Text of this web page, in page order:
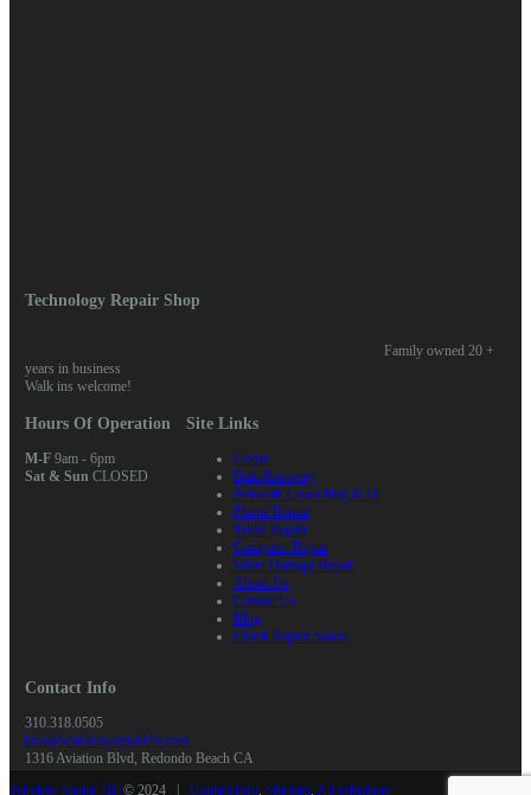
Technology Repair Shop
Family owned 20 +
years in business
Walk ins welcome!
Hours Of Operation
M-F9am - 6pm
Sat & Sun CLOSED
Site Links
Home
Data Recovery
Network Consulting & IT
Phone Repair
Tablet Repair
Computer Repair
Water Damage Repair
About Us
Contact Us
Blog
Check Repair Status
Contact Info
310.318.0505
info@wirelessplanet310.com
1316 Aviation Blvd, Redondo Beach CA
Wireless planet 310 © 2024 | Contact info, Sitemap, All schedules